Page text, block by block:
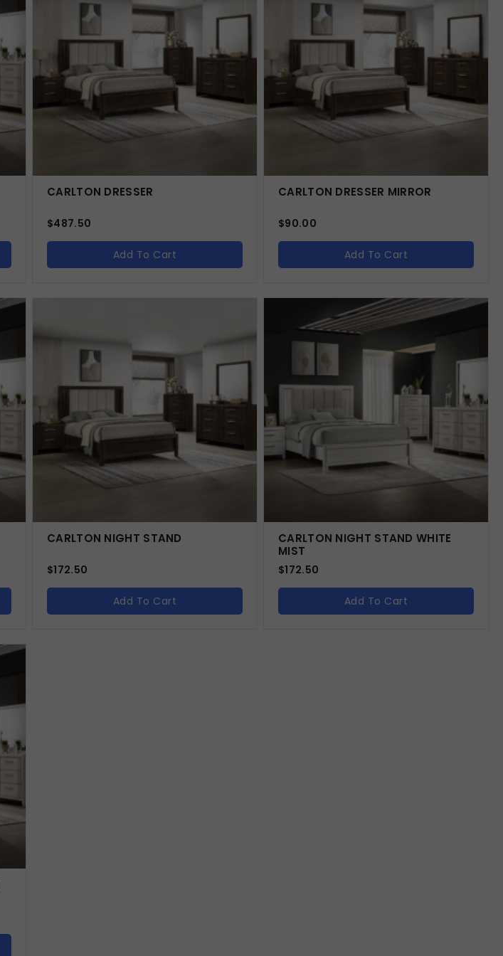
CARLTON DRESSER
$487.50
Add To Cart
CARLTON DRESSER MIRROR
$90.00
Add To Cart
CARLTON NIGHT STAND
$172.50
Add To Cart
CARLTON NIGHT STAND WHITE
MIST
$172.50
Add To Cart